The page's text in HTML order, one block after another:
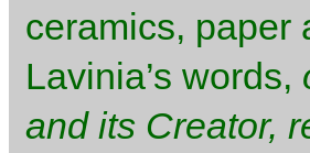
ceramics, paper
Lavinia’s words,
and its Creator,